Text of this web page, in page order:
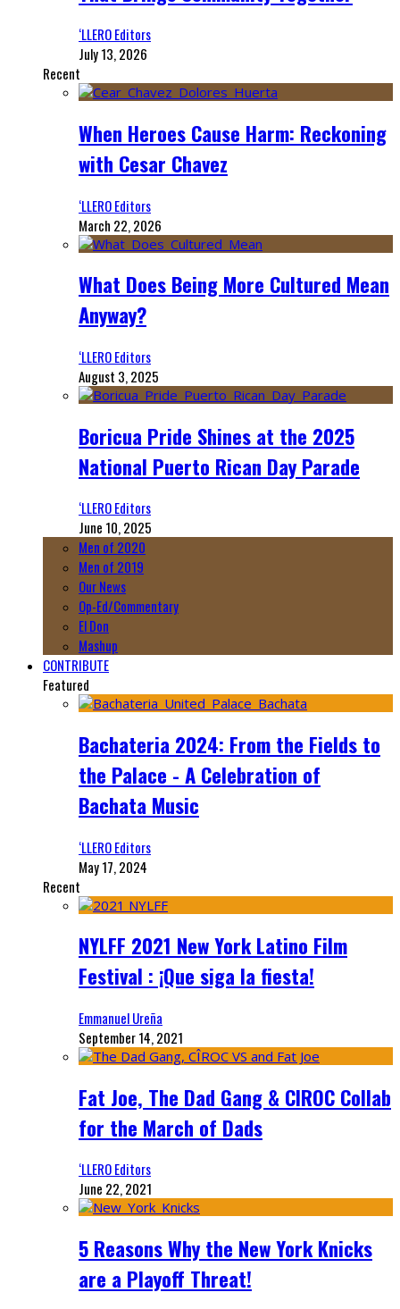
‘LLERO Editors
July 13, 2026
Recent
When Heroes Cause Harm: Reckoning
with Cesar Chavez
‘LLERO Editors
March 22, 2026
What Does Being More Cultured Mean
Anyway?
‘LLERO Editors
August 3, 2025
Boricua Pride Shines at the 2025
National Puerto Rican Day Parade
‘LLERO Editors
June 10, 2025
Men of 2020
Men of 2019
Our News
Op-Ed/Commentary
El Don
Mashup
CONTRIBUTE
Featured
Bachateria 2024: From the Fields to
the Palace - A Celebration of
Bachata Music
‘LLERO Editors
May 17, 2024
Recent
NYLFF 2021 New York Latino Film
Festival : ¡Que siga la fiesta!
Emmanuel Ureña
September 14, 2021
Fat Joe, The Dad Gang & CIROC Collab
for the March of Dads
‘LLERO Editors
June 22, 2021
5 Reasons Why the New York Knicks
are a Playoff Threat!